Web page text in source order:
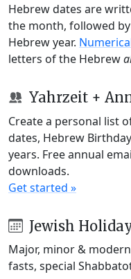
Hebrew dates are
the month, followed
Hebrew year.
letters of the Hebrew
Yahrzeit +
Create a personal list
dates, Hebrew
years. Free annual
downloads.
Get started »
Jewish
Major, minor &
fasts, special